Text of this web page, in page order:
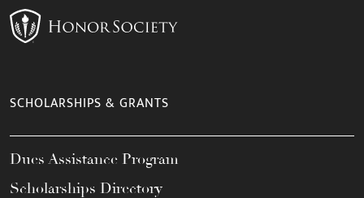
SCHOLARSHIPS & GRANTS
Dues Assistance Program
Scholarships Directory